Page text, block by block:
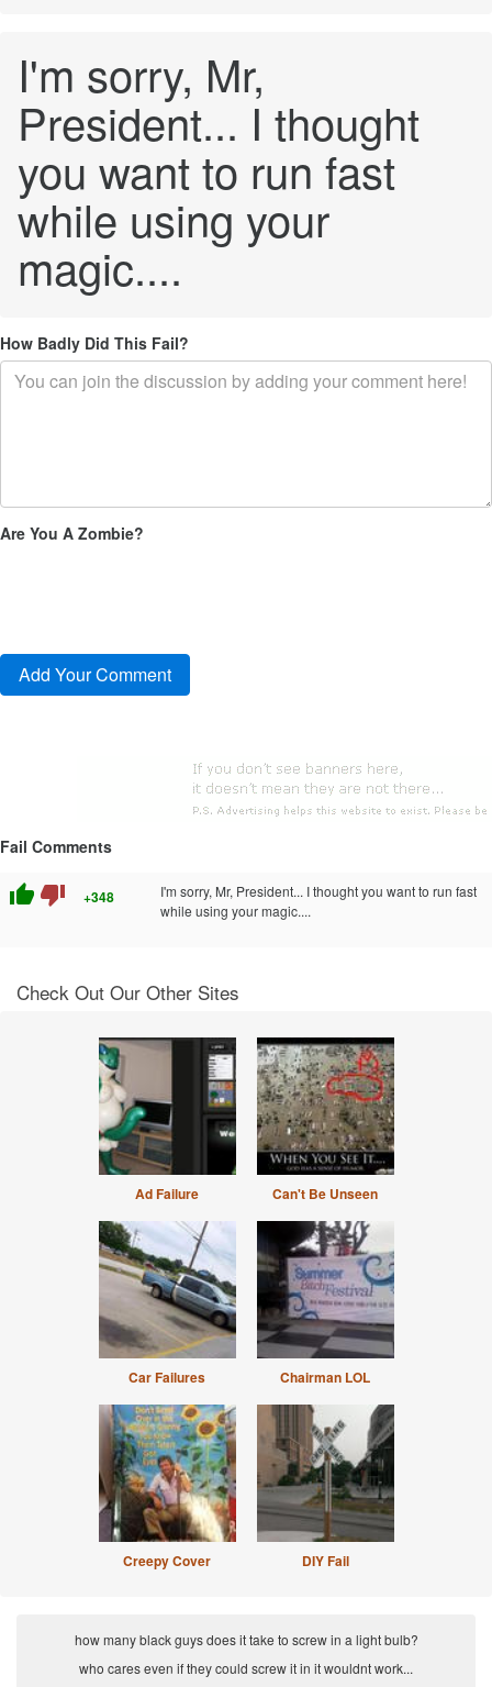
I'm sorry, Mr,
President... I thought
you want to run fast
while using your
magic....
How Badly Did This Fail?
Are You A Zombie?
Fail Comments
thumb_up thumb_down +348
I'm sorry, Mr, President... I thought you want to run fast
while using your magic....
Check Out Our Other Sites
Ad Failure Can't Be Unseen
Car Failures Chairman LOL
Creepy Cover DIY Fail
how many black guys does it take to screw in a light bulb?
who cares even if they could screw it in it wouldnt work...